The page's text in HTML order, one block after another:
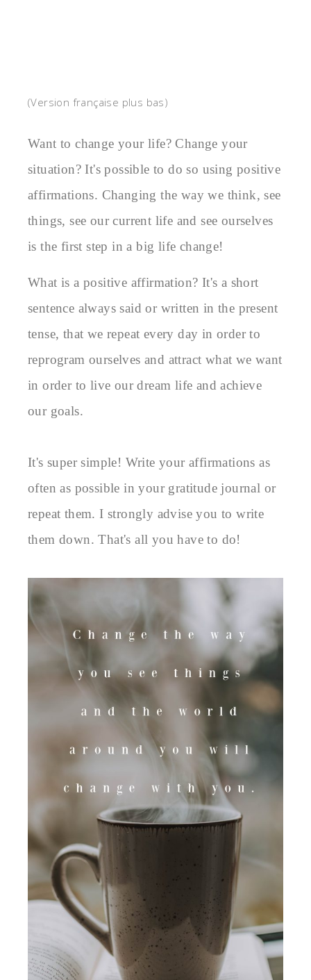
(Version française plus bas)
Want to change your life? Change your
situation? It's possible to do so using positive
affirmations. Changing the way we think, see
things, see our current life and see ourselves
is the first step in a big life change!
What is a positive affirmation? It's a short
sentence always said or written in the present
tense, that we repeat every day in order to
reprogram ourselves and attract what we want
in order to live our dream life and achieve
our goals.
It's super simple! Write your affirmations as
often as possible in your gratitude journal or
repeat them. I strongly advise you to write
them down. That's all you have to do!